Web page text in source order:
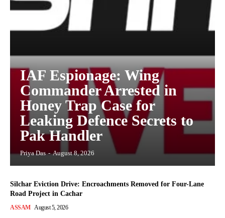
IAF Espionage: Wing
Commander Arrested in
Honey Trap Case for
Leaking Defence Secrets to
Pak Handler
Priya Das - August 8, 2026
Silchar Eviction Drive: Encroachments Removed for Four-Lane
Road Project in Cachar
ASSAM August 5, 2026